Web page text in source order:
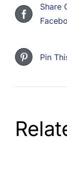
Share
Pin